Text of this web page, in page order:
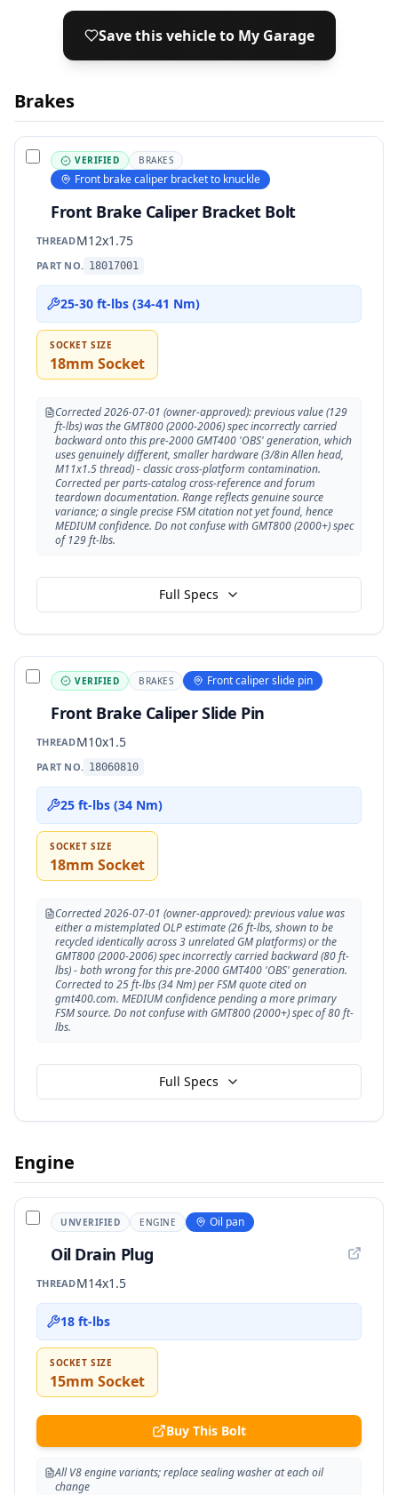
Save this vehicle to My Garage
Brakes
VERIFIED BRAKES
Front brake caliper bracket to knuckle
Front Brake Caliper Bracket Bolt
THREADM12x1.75
PART NO. 18017001
25-30 ft-lbs (34-41 Nm)
SOCKET SIZE
18mm Socket
Corrected 2026-07-01 (owner-approved): previous value (129
ft-lbs) was the GMT800 (2000-2006) spec incorrectly carried
backward onto this pre-2000 GMT400 'OBS' generation, which
uses genuinely different, smaller hardware (3/8in Allen head,
M11x1.5 thread) - classic cross-platform contamination.
Corrected per parts-catalog cross-reference and forum
teardown documentation. Range reflects genuine source
variance; a single precise FSM citation not yet found, hence
MEDIUM confidence. Do not confuse with GMT800 (2000+) spec
of 129 ft-lbs.
Full Specs
VERIFIED BRAKES Front caliper slide pin
Front Brake Caliper Slide Pin
THREADM10x1.5
PART NO. 18060810
25 ft-lbs (34 Nm)
SOCKET SIZE
18mm Socket
Corrected 2026-07-01 (owner-approved): previous value was
either a mistemplated OLP estimate (26 ft-lbs, shown to be
recycled identically across 3 unrelated GM platforms) or the
GMT800 (2000-2006) spec incorrectly carried backward (80 ft-
lbs) - both wrong for this pre-2000 GMT400 'OBS' generation.
Corrected to 25 ft-lbs (34 Nm) per FSM quote cited on
gmt400.com. MEDIUM confidence pending a more primary
FSM source. Do not confuse with GMT800 (2000+) spec of 80 ft-
lbs.
Full Specs
Engine
UNVERIFIED ENGINE Oil pan
Oil Drain Plug
THREADM14x1.5
18 ft-lbs
SOCKET SIZE
15mm Socket
Buy This Bolt
All V8 engine variants; replace sealing washer at each oil
change